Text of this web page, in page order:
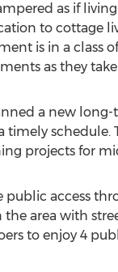
as if
to cottage
is in a class
as they
a new long-
projects for
public access
area with
to enjoy 4